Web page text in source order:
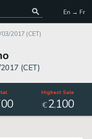
En → Fr
2017 (CET)
(CET)
Highest Sale
€2,100